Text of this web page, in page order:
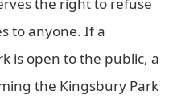
to anyone. If a
is open to the public, a
the Kingsbury Park